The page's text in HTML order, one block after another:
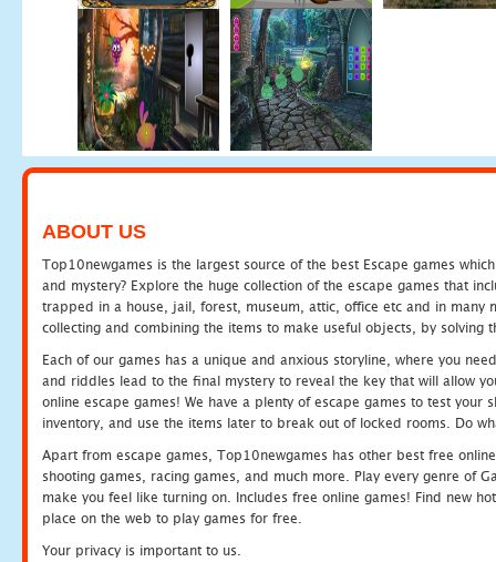
ABOUT US
Top10newgames is the largest source of the best Escape games
and mystery? Explore the huge collection of the escape games that
trapped in a house, jail, forest, museum, attic, office etc and in many
collecting and combining the items to make useful objects, by solving
Each of our games has a unique and anxious storyline, where you
and riddles lead to the final mystery to reveal the key that will allow
online escape games! We have a plenty of escape games to test
inventory, and use the items later to break out of locked rooms. Do
Apart from escape games, Top10newgames has other best free
shooting games, racing games, and much more. Play every genre of
make you feel like turning on. Includes free online games! Find new
place on the web to play games for free.
Your privacy is important to us.